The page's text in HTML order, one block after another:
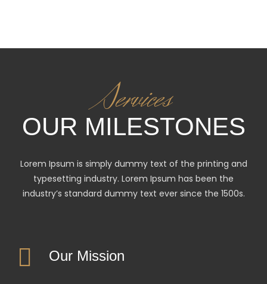
Services
OUR MILESTONES
Lorem Ipsum is simply dummy text of the printing and
typesetting industry. Lorem Ipsum has been the
industry’s standard dummy text ever since the 1500s.
Our Mission